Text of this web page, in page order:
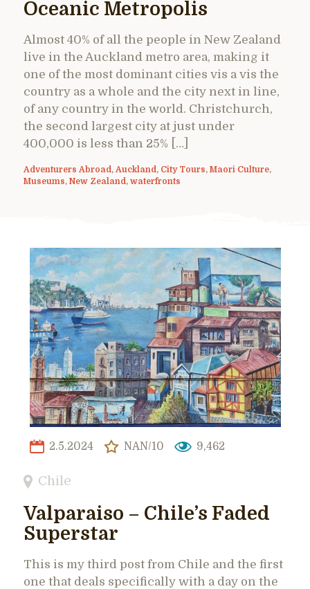
Oceanic Metropolis
Almost 40% of all the people in New Zealand
live in the Auckland metro area, making it
one of the most dominant cities vis a vis the
country as a whole and the city next in line,
of any country in the world. Christchurch,
the second largest city at just under
400,000 is less than 25% […]
Adventurers Abroad , Auckland , City Tours, Maori Culture,
Museums, New Zealand , waterfronts
2.5.2024 NAN/10 9,462
Chile
Valparaiso – Chile’s Faded
Superstar
This is my third post from Chile and the first
one that deals specifically with a day on the